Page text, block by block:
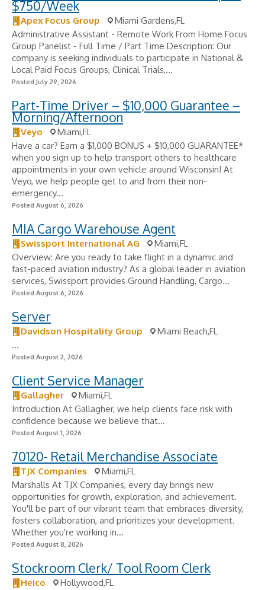
$750/Week
Apex Focus Group
Miami Gardens,FL
Administrative Assistant - Remote Work From Home Focus
Group Panelist - Full Time / Part Time Description: Our
company is seeking individuals to participate in National &
Local Paid Focus Groups, Clinical Trials,...
Posted July 29, 2026
Part-Time Driver – $10,000 Guarantee –
Morning/Afternoon
Veyo
Miami,FL
Have a car? Earn a $1,000 BONUS + $10,000 GUARANTEE*
when you sign up to help transport others to healthcare
appointments in your own vehicle around Wisconsin! At
Veyo, we help people get to and from their non-
emergency...
Posted August 6, 2026
MIA Cargo Warehouse Agent
Swissport International AG
Miami,FL
Overview: Are you ready to take flight in a dynamic and
fast-paced aviation industry? As a global leader in aviation
services, Swissport provides Ground Handling, Cargo...
Posted August 6, 2026
Server
Davidson Hospitality Group
Miami Beach,FL
...
Posted August 2, 2026
Client Service Manager
Gallagher
Miami,FL
Introduction At Gallagher, we help clients face risk with
confidence because we believe that...
Posted August 1, 2026
70120- Retail Merchandise Associate
TJX Companies
Miami,FL
Marshalls At TJX Companies, every day brings new
opportunities for growth, exploration, and achievement.
You'll be part of our vibrant team that embraces diversity,
fosters collaboration, and prioritizes your development.
Whether you're working in...
Posted August 8, 2026
Stockroom Clerk/ Tool Room Clerk
Heico Hollywood,FL